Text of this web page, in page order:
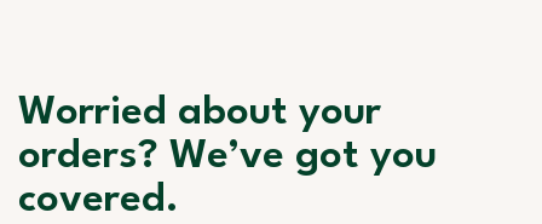
Worried about your
orders? We’ve got you
covered.